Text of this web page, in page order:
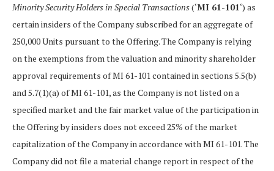
Minority Security Holders in Special Transactions(‘MI 61-101‘) as
certain insiders of the Company subscribed for an aggregate of
250,000 Units pursuant to the Offering. The Company is relying
on the exemptions from the valuation and minority shareholder
approval requirements of MI 61-101 contained in sections 5.5(b)
and 5.7(1)(a) of MI 61-101, as the Company is not listed on a
specified market and the fair market value of the participation in
the Offering by insiders does not exceed 25% of the market
capitalization of the Company in accordance with MI 61-101. The
Company did not file a material change report in respect of the